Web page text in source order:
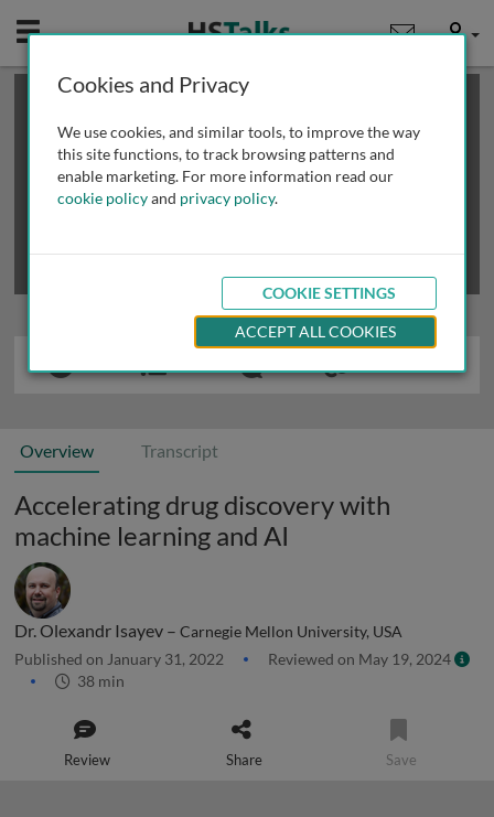
Mobile User
This is a limited length demo talk; you may
review methods of
obtaining more access
Overview Transcript
Accelerating drug discovery with
machine learning and AI
Dr. Olexandr Isayev – Carnegie Mellon University, USA
Published on January 31, 2022
Reviewed on May 19, 2024
38 min
Review Share Save
Cookies and Privacy
We use cookies, and similar tools, to improve the way
this site functions, to track browsing patterns and
enable marketing. For more information read our
cookie policyand privacy policy.
COOKIE SETTINGS
ACCEPT ALL COOKIES